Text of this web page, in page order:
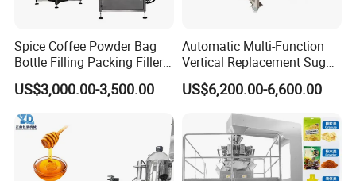
Spice Coffee Powder Bag
Bottle Filling Packing Filler
for Spices Auger Fully Chilli
Premad Pouch Packaging
US$3,000.00-3,500.00
Automatic Multi-Function
Vertical Replacement Sugar
Powder Packaging Machine
and Filling Machine
US$6,200.00-6,600.00